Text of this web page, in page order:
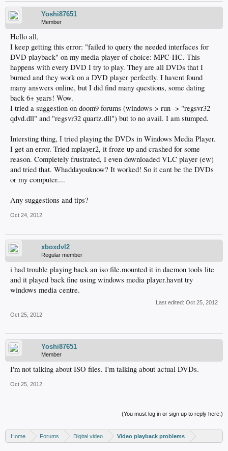
Yoshi87651
Member
Hello all,
I keep getting this error: "failed to query the needed interfaces for
DVD playback" on my media player of choice: MPC-HC. This
happens with every DVD I try to play. They are all DVDs that I
burned and they work on a DVD player perfectly. I havent found
many answers online, but I did find many questions, some dating
back 6+ years! Wow.
I tried a suggestion on doom9 forums (windows-> run -> "regsvr32
qdvd.dll" and "regsvr32 quartz.dll") but to no avail. I am stumped.
Intersting thing, I tried playing the DVDs in Windows Media Player.
I get an error. Tried mplayer2, it froze up and crashed for some
reason. Completely frustrated, I even downloaded VLC player (ew)
and tried that. Whaddayouknow? It worked! So it cant be the DVDs
or my computer....
Any suggestions and tips?
Oct 24, 2012
xboxdvl2
Regular member
i had trouble playing back an iso file.mounted it in daemon tools lite
and it played back fine using windows media player.havnt try
windows media centre.
Last edited: Oct 25, 2012
Oct 25, 2012
Yoshi87651
Member
I'm not talking about ISO files. I'm talking about actual DVDs.
Oct 25, 2012
(You must log in or sign up to reply here.)
Home Forums Digital video Video playback problems